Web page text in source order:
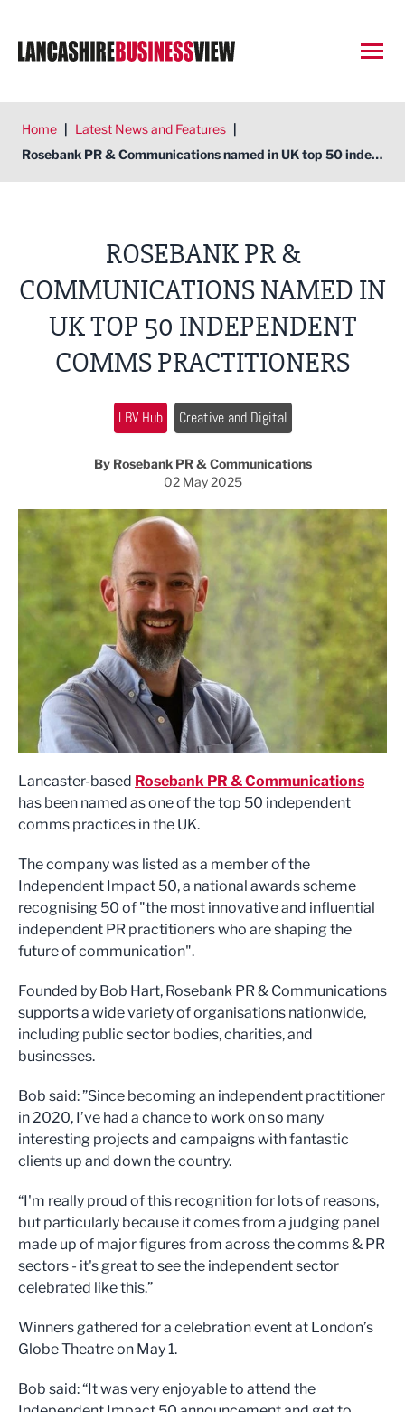
Home | Latest News and Features |
Rosebank PR & Communications named in UK top 50 independent comms practitioners
ROSEBANK PR &
COMMUNICATIONS NAMED IN
UK TOP 50 INDEPENDENT
COMMS PRACTITIONERS
LBV Hub Creative and Digital
By Rosebank PR & Communications
02 May 2025
Lancaster-based Rosebank PR & Communications
has been named as one of the top 50 independent
comms practices in the UK.
The company was listed as a member of the
Independent Impact 50, a national awards scheme
recognising 50 of "the most innovative and influential
independent PR practitioners who are shaping the
future of communication".
Founded by Bob Hart, Rosebank PR & Communications
supports a wide variety of organisations nationwide,
including public sector bodies, charities, and
businesses.
Bob said: ”Since becoming an independent practitioner
in 2020, I’ve had a chance to work on so many
interesting projects and campaigns with fantastic
clients up and down the country.
“I'm really proud of this recognition for lots of reasons,
but particularly because it comes from a judging panel
made up of major figures from across the comms & PR
sectors - it's great to see the independent sector
celebrated like this.”
Winners gathered for a celebration event at London’s
Globe Theatre on May 1.
Bob said: “It was very enjoyable to attend the